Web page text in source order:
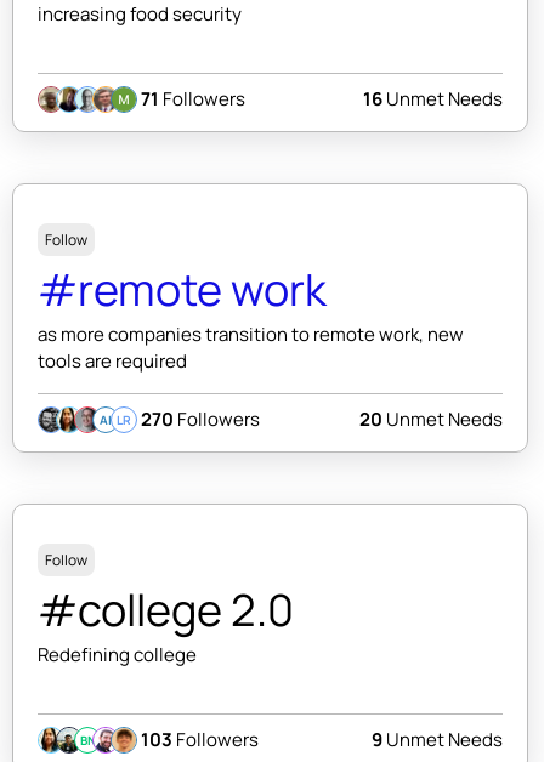
increasing food security
71 Followers 16Unmet Needs
Follow
#remote work
as more companies transition to remote work, new
tools are required
AI LR 270 Followers 20 Unmet Needs
Follow
#college 2.0
Redefining college
BN 103 Followers 9Unmet Needs